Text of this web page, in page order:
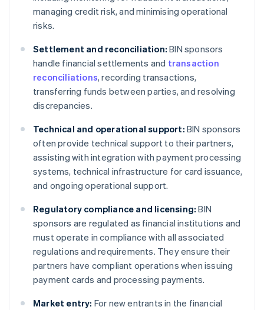
managing credit risk, and minimising operational
risks.
Settlement and reconciliation: BIN sponsors
handle financial settlements and transaction
reconciliations, recording transactions,
transferring funds between parties, and resolving
discrepancies.
Technical and operational support: BIN sponsors
often provide technical support to their partners,
assisting with integration with payment processing
systems, technical infrastructure for card issuance,
and ongoing operational support.
Regulatory compliance and licensing: BIN
sponsors are regulated as financial institutions and
must operate in compliance with all associated
regulations and requirements. They ensure their
partners have compliant operations when issuing
payment cards and processing payments.
Market entry: For new entrants in the financial